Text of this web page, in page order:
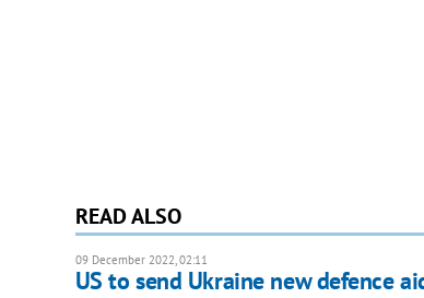
READ ALSO
09 December 2022, 02:11
US to send Ukraine new defence